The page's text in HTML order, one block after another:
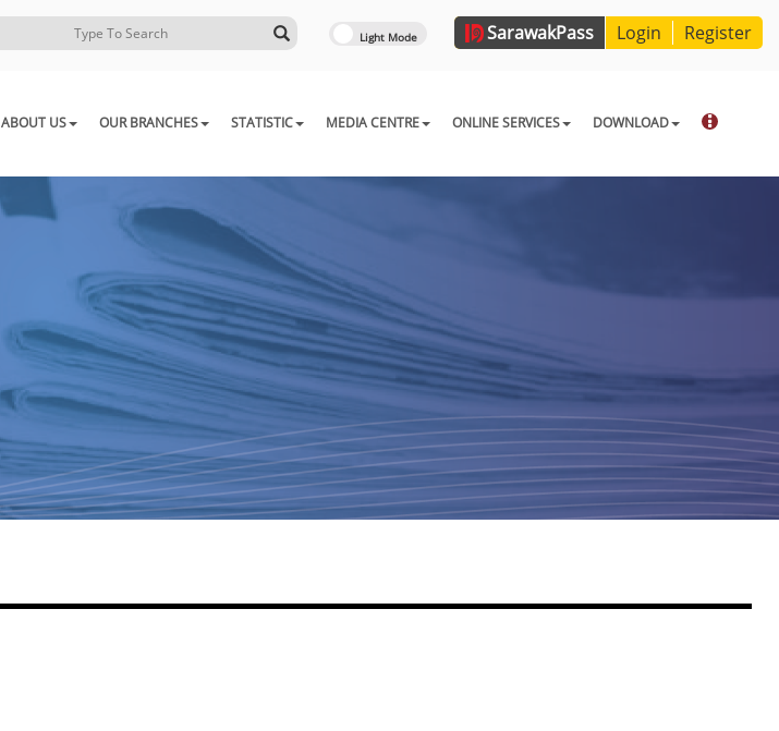
SarawakPass Login Register
ABOUT US OUR BRANCHES STATISTIC MEDIA CENTRE ONLINE SERVICES DOWNLOAD